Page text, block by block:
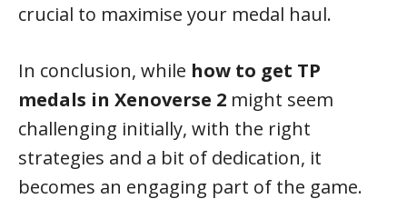
crucial to maximise your medal haul.
In conclusion, while how to get TP
medals in Xenoverse 2 might seem
challenging initially, with the right
strategies and a bit of dedication, it
becomes an engaging part of the game.